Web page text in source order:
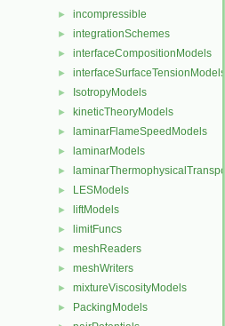
► incompressible
► integrationSchemes
► interfaceCompositionModels
► interfaceSurfaceTensionModels
► IsotropyModels
► kineticTheoryModels
► laminarFlameSpeedModels
► laminarModels
►
► LESModels
► liftModels
► limitFuncs
► meshReaders
► meshWriters
► mixtureViscosityModels
► PackingModels